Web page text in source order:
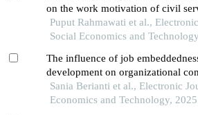
on the work motivation of civil
small and medium enterprises
kalimantan province
Puput Rahmawati et al.,
Social Economics and
The influence of job
development on organizational
servants at the central bureau of
kalimantan province
Sania Berianti et al., Electronic
Economics and Technology, 2025